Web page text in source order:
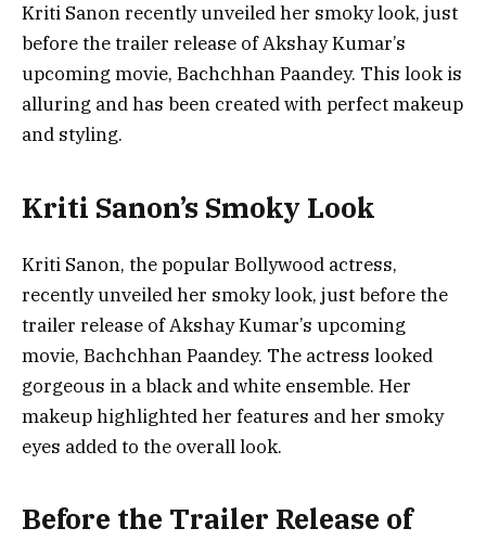
Kriti Sanon recently unveiled her smoky look, just
before the trailer release of Akshay Kumar’s
upcoming movie, Bachchhan Paandey. This look is
alluring and has been created with perfect makeup
and styling.
Kriti Sanon’s Smoky Look
Kriti Sanon, the popular Bollywood actress,
recently unveiled her smoky look, just before the
trailer release of Akshay Kumar’s upcoming
movie, Bachchhan Paandey. The actress looked
gorgeous in a black and white ensemble. Her
makeup highlighted her features and her smoky
eyes added to the overall look.
Before the Trailer Release of